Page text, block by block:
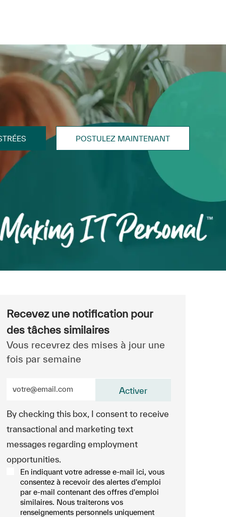
POSTULEZ MAINTENANT
Recevez une notification pour
des tâches similaires
Vous recevrez des mises à jour une
fois par semaine
By checking this box, I consent to receive
transactional and marketing text
messages regarding employment
opportunities.
En indiquant votre adresse e-mail ici, vous
consentez à recevoir des alertes d'emploi
par e-mail contenant des offres d'emploi
similaires. Nous traiterons vos
renseignements personnels uniquement
Activer